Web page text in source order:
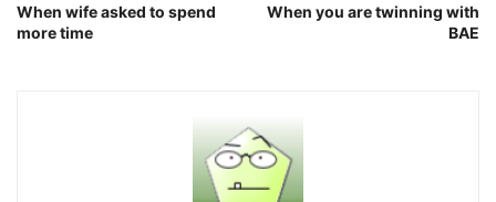
When wife asked to spend
more time
When you are twinning with
BAE